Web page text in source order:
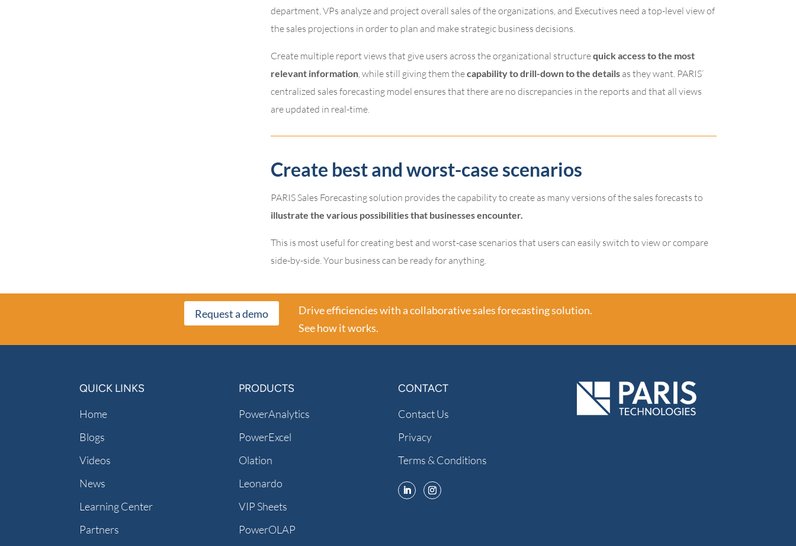
department, VPs analyze and project overall sales of the organizations, and Executives need a top-level view of
the sales projections in order to plan and make strategic business decisions.
Create multiple report views that give users across the organizational structurequick access to the most
relevant information, while still giving them thecapability to drill-down to the detailsas they want. PARIS’
centralized sales forecasting model ensures that there are no discrepancies in the reports and that all views
are updated in real-time.
Create best and worst-case scenarios
PARIS Sales Forecasting solution provides the capability to create as many versions of the sales forecasts to
illustrate the various possibilities that businesses encounter.
This is most useful for creating best and worst-case scenarios that users can easily switch to view or compare
side-by-side. Your business can be ready for anything.
Request a demo
Drive efficiencies with a collaborative sales forecasting solution.
See how it works.
QUICK LINKS
Home
Blogs
Videos
News
Learning Center
Partners
PRODUCTS
PowerAnalytics
PowerExcel
Olation
Leonardo
VIP Sheets
PowerOLAP
CONTACT
Contact Us
Privacy
Terms & Conditions